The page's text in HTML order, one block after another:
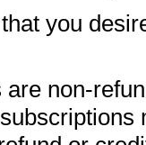
you
non-